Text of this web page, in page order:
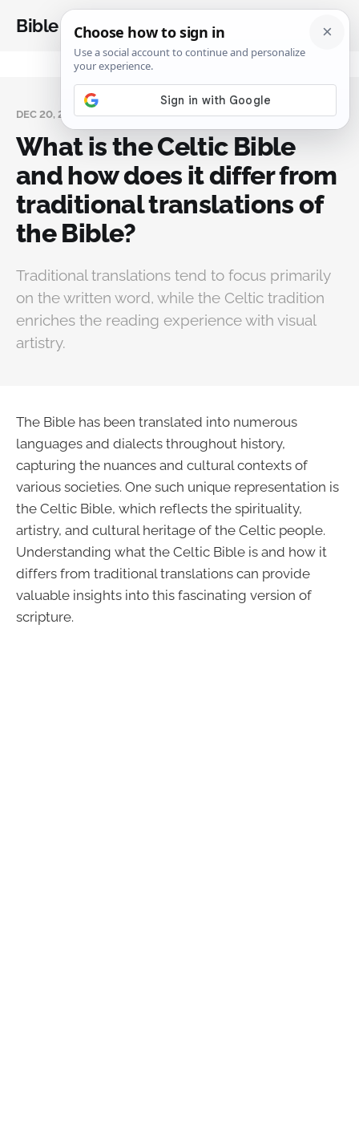
Bible Analysis
DEC 20, 2024
What is the Celtic Bible
and how does it differ from
traditional translations of
the Bible?
Traditional translations tend to focus primarily
on the written word, while the Celtic tradition
enriches the reading experience with visual
artistry.
The Bible has been translated into numerous
languages and dialects throughout history,
capturing the nuances and cultural contexts of
various societies. One such unique representation is
the Celtic Bible, which reflects the spirituality,
artistry, and cultural heritage of the Celtic people.
Understanding what the Celtic Bible is and how it
differs from traditional translations can provide
valuable insights into this fascinating version of
scripture.